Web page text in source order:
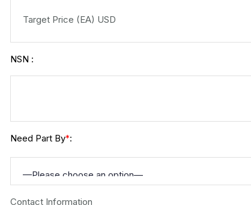
NSN :
Need Part By*:
Contact Information